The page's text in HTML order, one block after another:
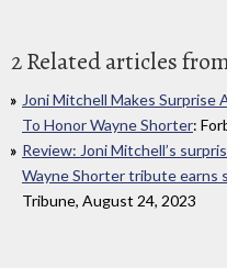
2 Related articles
Joni Mitchell Makes Surprise
To Honor Wayne Shorter:
Review: Joni Mitchell’s
Wayne Shorter tribute earns
Tribune, August 24, 2023